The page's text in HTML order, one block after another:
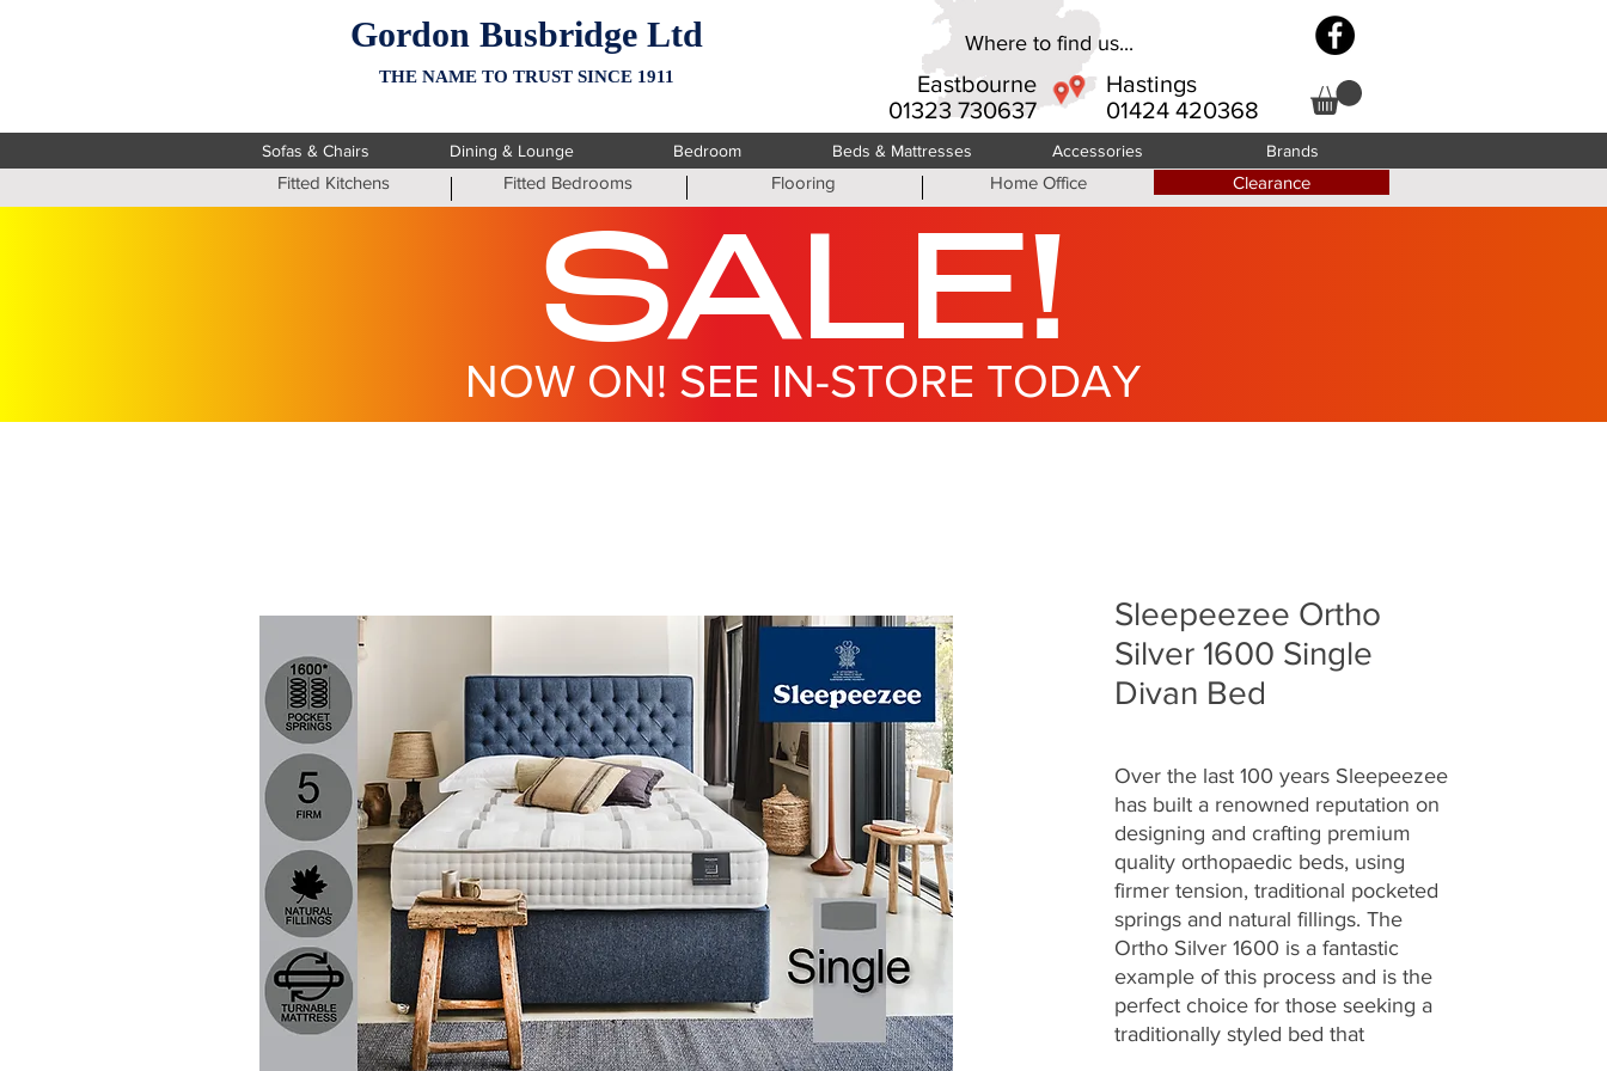
Gordon Busbridge Ltd
THE NAME TO TRUST SINCE 1911
Eastbourne
01323 730637
Hastings
01424 420368
Where to find us...
Sofas & Chairs Dining & Lounge Bedroom Beds & Mattresses Accessories Brands
Fitted Kitchens Fitted Bedrooms Flooring Home Office Clearance
SALE!
NOW ON! SEE IN-STORE TODAY
Sleepeezee Ortho
Silver 1600 Single
Divan Bed
Over the last 100 years Sleepeezee
has built a renowned reputation on
designing and crafting premium
quality orthopaedic beds, using
firmer tension, traditional pocketed
springs and natural fillings. The
Ortho Silver 1600 is a fantastic
example of this process and is the
perfect choice for those seeking a
traditionally styled bed that